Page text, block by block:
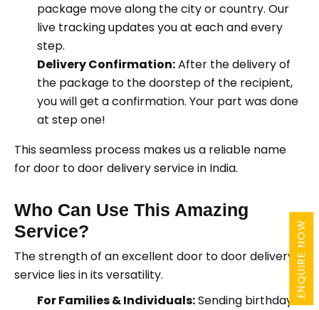
ENQUIRE NOW
package move along the city or country. Our
live tracking updates you at each and every
step.
Delivery Confirmation:After the delivery of
the package to the doorstep of the recipient,
you will get a confirmation. Your part was done
at step one!
This seamless process makes us a reliable name
for door to door delivery service in India.
Who Can Use This Amazing
Service?
The strength of an excellent door to door delivery
service lies in its versatility.
For Families & Individuals:Sending birthday